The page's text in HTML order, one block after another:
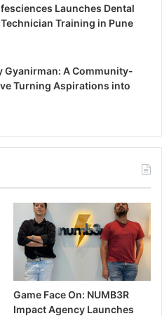
Launches Dental
Training in Pune
Gyanirman: A Community-
Turning Aspirations into
Game Face On: NUMB3R
Impact Agency Launches